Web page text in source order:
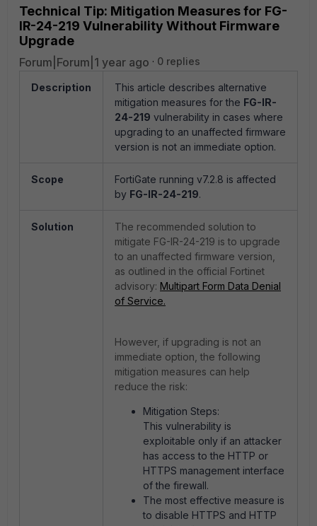
Technical Tip: Mitigation Measures for FG-
IR-24-219 Vulnerability Without Firmware
Upgrade
Forum|Forum|1 year ago 0 replies
Description
This article describes alternative
mitigation measures for the FG-IR-
24-219 vulnerability in cases where
upgrading to an unaffected firmware
version is not an immediate option.
Scope
FortiGate running v7.2.8 is affected
by FG-IR-24-219.
Solution
The recommended solution to
mitigate FG-IR-24-219 is to upgrade
to an unaffected firmware version,
as outlined in the official Fortinet
advisory: Multipart Form Data Denial
of Service.
However, if upgrading is not an
immediate option, the following
mitigation measures can help
reduce the risk:
Mitigation Steps:
This vulnerability is
exploitable only if an attacker
has access to the HTTP or
HTTPS management interface
of the firewall.
The most effective measure is
to disable HTTPS and HTTP